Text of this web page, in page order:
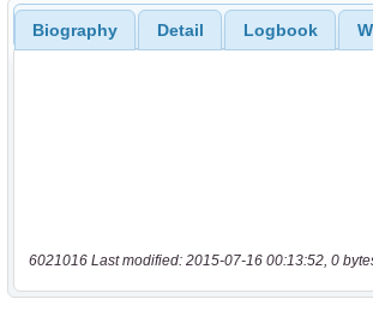
Biography Detail Logbook
6021016 Last modified: 2015-07-16 00:13:52, 0